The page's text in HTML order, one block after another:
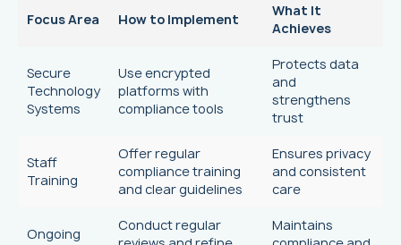
Focus Area How to Implement
What It
Achieves
Secure
Technology
Systems
Use encrypted
platforms with
compliance tools
Protects data
and
strengthens
trust
Staff
Training
Offer regular
compliance training
and clear guidelines
Ensures privacy
and consistent
care
Ongoing
Conduct regular
Maintains